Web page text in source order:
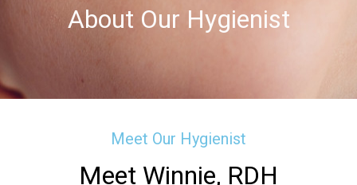
About Our Hygienist
Meet Our Hygienist
Meet Winnie, RDH